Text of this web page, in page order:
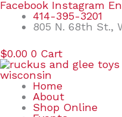
Skip
content
Facebook Instagram
414-395-3201
805 N. 68th St.,
$0.00 0 Cart
Home
About
Shop Online
Search